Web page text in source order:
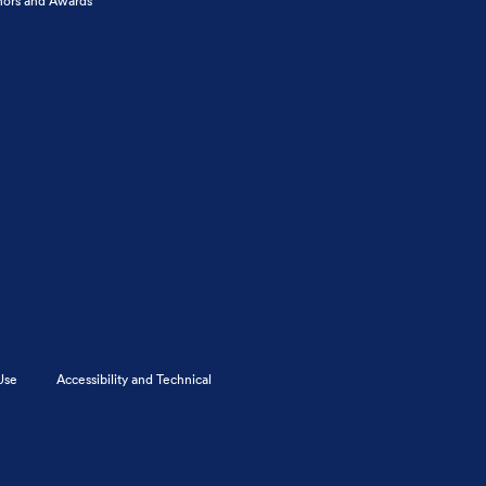
Accessibility and Technical